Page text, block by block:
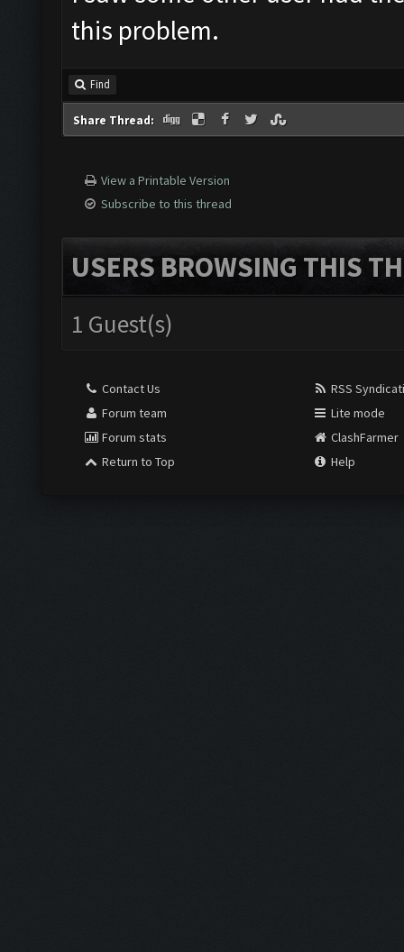
this problem.
Find
Share Thread:
View a Printable Version
Subscribe to this thread
USERS BROWSING THIS
1 Guest(s)
Contact Us
Forum team
Forum stats
Return to Top
RSS
Lite mode
ClashFarmer
Help